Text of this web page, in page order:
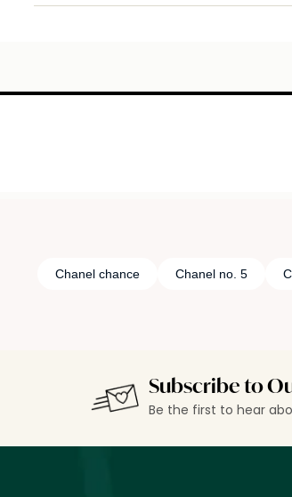
Chanel chance Chanel no. 5
Subscribe to
Be the first to hear